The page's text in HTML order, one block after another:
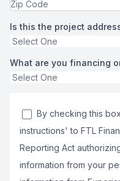
Is this the project
What are you financing
By checking this
instructions' to FTL
Reporting Act
information from your